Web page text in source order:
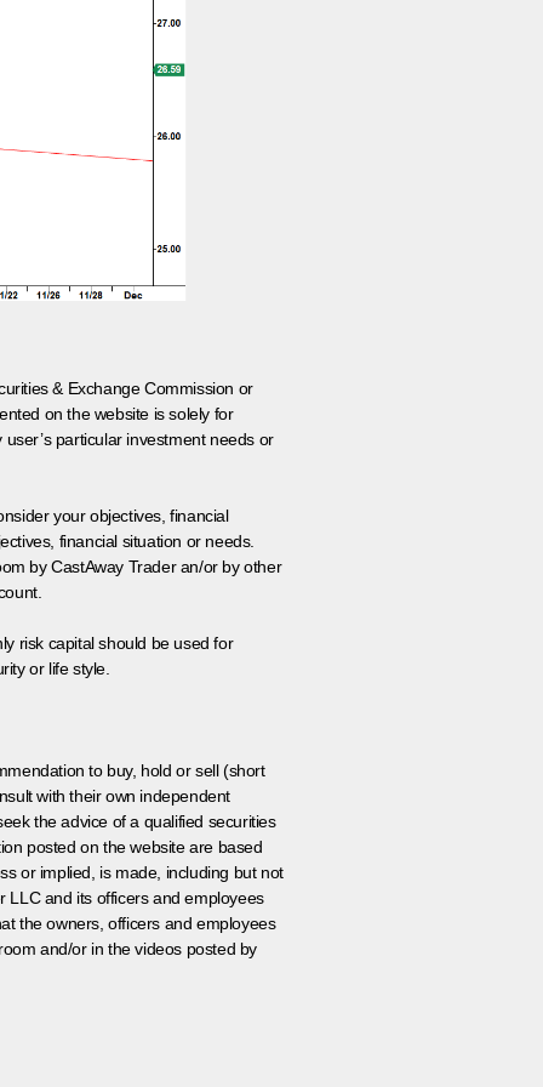
& Exchange Commission or
on the website is solely for
particular investment needs or
your objectives, financial
financial situation or needs.
by CastAway Trader an/or by other
risk capital should be used for
or life style.
to buy, hold or sell (short
with their own independent
the advice of a qualified securities
posted on the website are based
or implied, is made, including but not
LLC and its officers and employees
the owners, officers and employees
and/or in the videos posted by